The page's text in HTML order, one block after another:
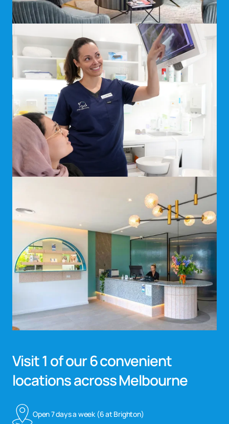
Visit 1 of our 6 convenient
locations across Melbourne
Open 7 days a week (6 at Brighton)